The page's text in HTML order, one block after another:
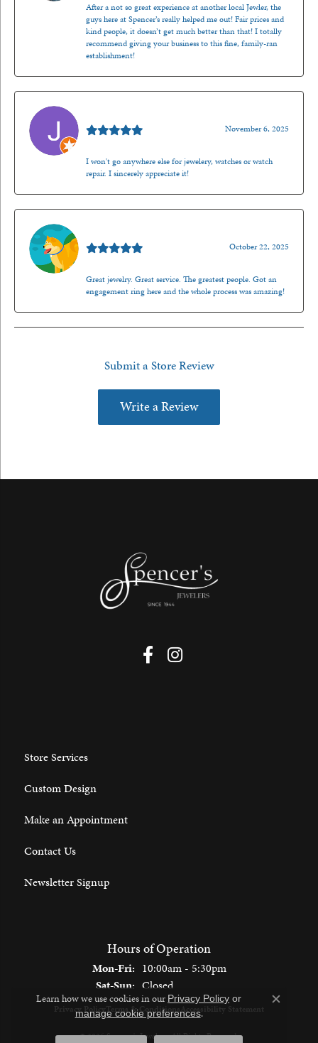
After a not so great experience at another local Jewler, the
guys here at Spencer’s really helped me out! Fair prices and
kind people, it doesn’t get much better than that! I totally
recommend giving your business to this fine, family-ran
establishment!
November 6, 2025
I won't go anywhere else for jewelery, watches or watch
repair. I sincerely appreciate it!
October 22, 2025
Great jewelry. Great service. The greatest people. Got an
engagement ring here and the whole process was amazing!
Submit a Store Review
Write a Review
Store Services
Custom Design
Make an Appointment
Contact Us
Newsletter Signup
Hours of Operation
Mon-Fri:Monday - Friday:
10:00am - 5:30pm
Sat-Sun:Saturday - Sunday:
Closed
Terms & Conditions
© 2026 Spencer's Jewelers. All Rights Reserved.
Learn how we use cookies in our Privacy Policy or
manage cookie preferences.
Close